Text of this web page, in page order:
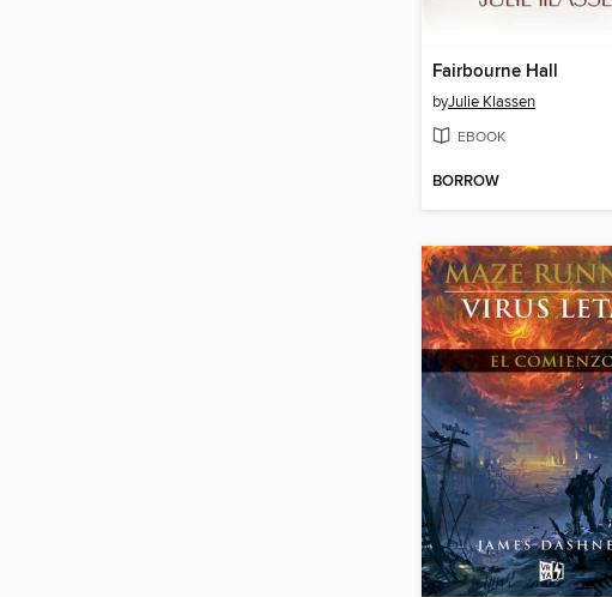
Fairbourne Hall
byJulie Klassen
EBOOK
BORROW